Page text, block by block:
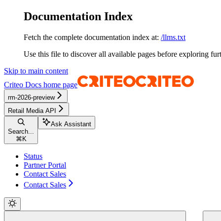
Documentation Index
Fetch the complete documentation index at: /llms.txt
Use this file to discover all available pages before exploring
Skip to main content
Criteo Docs home page
rm-2026-preview
Retail Media API
Search...
⌘ K
Ask Assistant
Status
Partner Portal
Contact Sales
Contact Sales